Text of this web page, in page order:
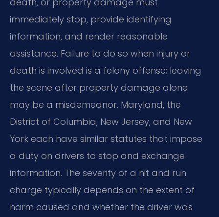
immediately stop, provide identifying
information, and render reasonable
assistance. Failure to do so when injury or
death is involved is a felony offense; leaving
the scene after property damage alone
may be a misdemeanor. Maryland, the
District of Columbia, New Jersey, and New
York each have similar statutes that impose
a duty on drivers to stop and exchange
information. The severity of a hit and run
charge typically depends on the extent of
harm caused and whether the driver was